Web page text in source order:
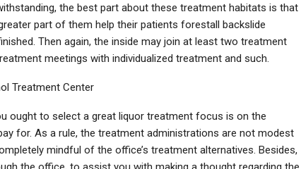
the best part about these treatment habitats is that
part of them help their patients forestall backslide
Then again, the inside may join at least two treatment
meetings with individualized treatment and such.
Treatment Center
ought to select a great liquor treatment focus is on the
for. As a rule, the treatment administrations are not modest
mindful of the office’s treatment alternatives. Besides,